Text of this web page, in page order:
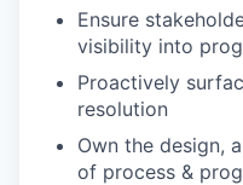
Ensure
visibility into
Proactively
resolution
Own the design,
of process &